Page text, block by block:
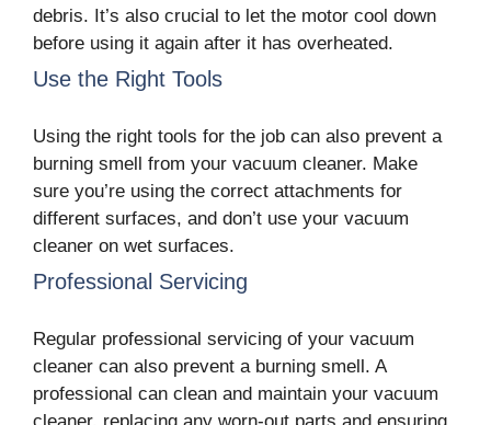
debris. It’s also crucial to let the motor cool down
before using it again after it has overheated.
Use the Right Tools
Using the right tools for the job can also prevent a
burning smell from your vacuum cleaner. Make
sure you’re using the correct attachments for
different surfaces, and don’t use your vacuum
cleaner on wet surfaces.
Professional Servicing
Regular professional servicing of your vacuum
cleaner can also prevent a burning smell. A
professional can clean and maintain your vacuum
cleaner, replacing any worn-out parts and ensuring